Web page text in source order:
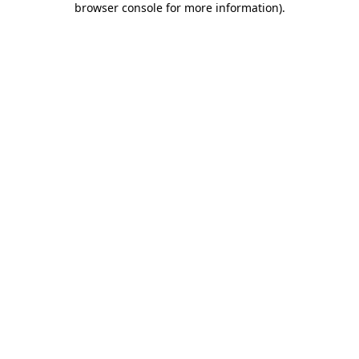
browser console for more information).